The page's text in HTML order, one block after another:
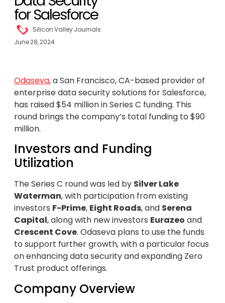
for Salesforce
Silicon Valley Journals
June 28, 2024
Odaseva, a San Francisco, CA-based provider of
enterprise data security solutions for Salesforce,
has raised $54 million in Series C funding. This
round brings the company’s total funding to $90
million.
Investors and Funding
Utilization
The Series C round was led by Silver Lake
Waterman, with participation from existing
investors F-Prime, Eight Roads, and Serena
Capital, along with new investors Eurazeo and
Crescent Cove. Odaseva plans to use the funds
to support further growth, with a particular focus
on enhancing data security and expanding Zero
Trust product offerings.
Company Overview